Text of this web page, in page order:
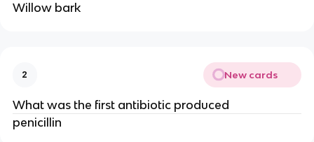
Willow bark
2 New cards
What was the first antibiotic produced
penicillin